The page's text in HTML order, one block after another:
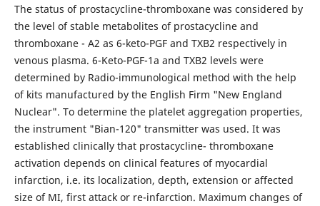
The status of prostacycline-thromboxane was considered by
the level of stable metabolites of prostacycline and
thromboxane - A2 as 6-keto-PGF and TXB2 respectively in
venous plasma. 6-Keto-PGF-1a and TXB2 levels were
determined by Radio-immunological method with the help
of kits manufactured by the English Firm "New England
Nuclear". To determine the platelet aggregation properties,
the instrument "Bian-120" transmitter was used. It was
established clinically that prostacycline- thromboxane
activation depends on clinical features of myocardial
infarction, i.e. its localization, depth, extension or affected
size of MI, first attack or re-infarction. Maximum changes of